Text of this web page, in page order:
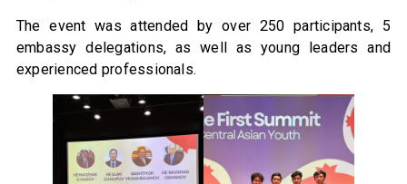
The event was attended by over 250 participants, 5
embassy delegations, as well as young leaders and
experienced professionals.